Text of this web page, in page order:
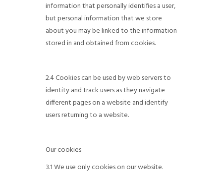
information that personally identifies a user,
but personal information that we store
about you may be linked to the information
stored in and obtained from cookies.
2.4 Cookies can be used by web servers to
identity and track users as they navigate
different pages on a website and identify
users returning to a website.
Our cookies
3.1 We use only cookies on our website.